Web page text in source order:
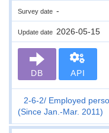
Survey date -
Update date 2026-05-15
DB API
2-6-2
Employed
(Since Jan.-Mar. 2011)